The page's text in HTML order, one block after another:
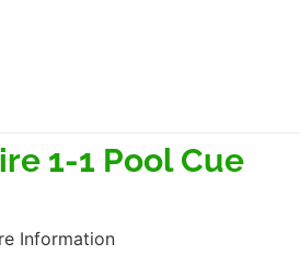
1-1 Pool Cue
Information